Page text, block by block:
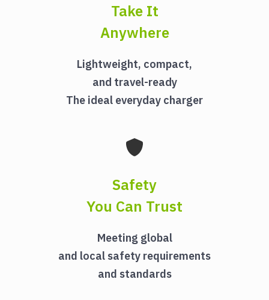
Take It
Anywhere
Lightweight, compact,
and travel-ready
The ideal everyday charger
Safety
You Can Trust
Meeting global
and local safety requirements
and standards